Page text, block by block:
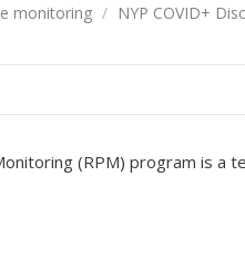
monitoring / NYP COVID+
(RPM) program is a